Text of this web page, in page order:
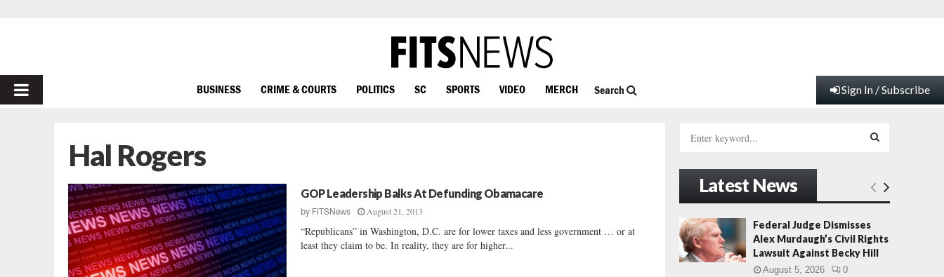
PRIMARY
BUSINESS CRIME & COURTS POLITICS SC SPORTS VIDEO MERCH Search Sign In / Subscribe
Hal Rogers
GOP Leadership Balks At Defunding Obamacare
by FITSNews August 21, 2013
“Republicans” in Washington, D.C. are for lower taxes and less government … or at
least they claim to be. In reality, they are for higher...
h
o
:
E
A
R
Latest News
Federal Judge Dismisses
Alex Murdaugh’s Civil Rights
Lawsuit Against Becky Hill
August 5, 2026 0